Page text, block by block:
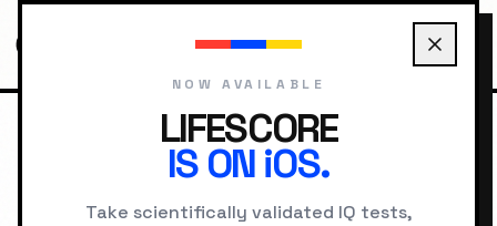
NOW AVAILABLE
LIFESCORE
IS ON iOS.
Take scientifically validated IQ tests,